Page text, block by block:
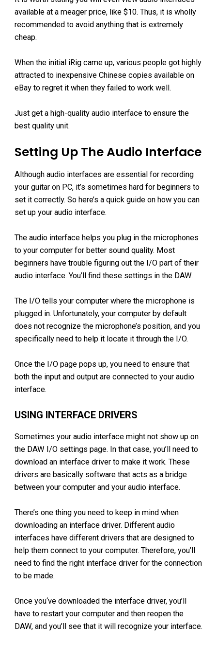
available at a meager price, like $10. Thus, it is wholly
recommended to avoid anything that is extremely
cheap.
When the initial iRig came up, various people got highly
attracted to inexpensive Chinese copies available on
eBay to regret it when they failed to work well.
Just get a high-quality audio interface to ensure the
best quality unit.
Setting Up The Audio Interface
Although audio interfaces are essential for recording
your guitar on PC, it’s sometimes hard for beginners to
set it correctly. So here’s a quick guide on how you can
set up your audio interface.
The audio interface helps you plug in the microphones
to your computer for better sound quality. Most
beginners have trouble figuring out the I/O part of their
audio interface. You’ll find these settings in the DAW.
The I/O tells your computer where the microphone is
plugged in. Unfortunately, your computer by default
does not recognize the microphone’s position, and you
specifically need to help it locate it through the I/O.
Once the I/O page pops up, you need to ensure that
both the input and output are connected to your audio
interface.
USING INTERFACE DRIVERS
Sometimes your audio interface might not show up on
the DAW I/O settings page. In that case, you’ll need to
download an interface driver to make it work. These
drivers are basically software that acts as a bridge
between your computer and your audio interface.
There’s one thing you need to keep in mind when
downloading an interface driver. Different audio
interfaces have different drivers that are designed to
help them connect to your computer. Therefore, you’ll
need to find the right interface driver for the connection
to be made.
Once you‘ve downloaded the interface driver, you’ll
have to restart your computer and then reopen the
DAW, and you’ll see that it will recognize your interface.